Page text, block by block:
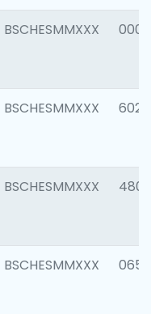
BSCHESMMXXX 0004
BSCHESMMXXX 6026
BSCHESMMXXX 4800
BSCHESMMXXX 0659